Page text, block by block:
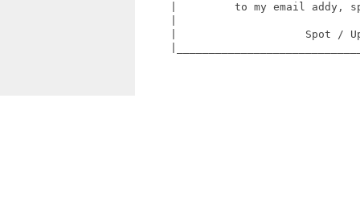
|         to my email addy,
|                    Spot /